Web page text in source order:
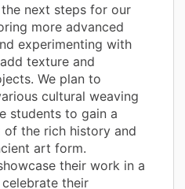
next steps for our
more advanced
experimenting with
texture and
We plan to
cultural weaving
students to gain a
of the rich history and
art form.
their work in a
their